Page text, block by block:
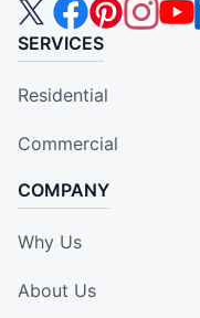
SERVICES
Residential
Commercial
COMPANY
Why Us
About Us